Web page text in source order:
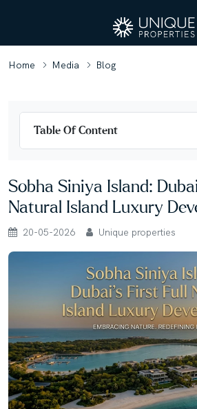
Home Media Blog
Sobha Siniya Island:
Natural Island Luxury
20-05-2026 Unique properties
Table Of Content